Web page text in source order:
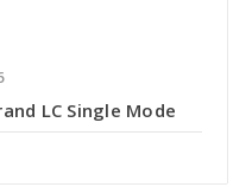
LC Single Mode